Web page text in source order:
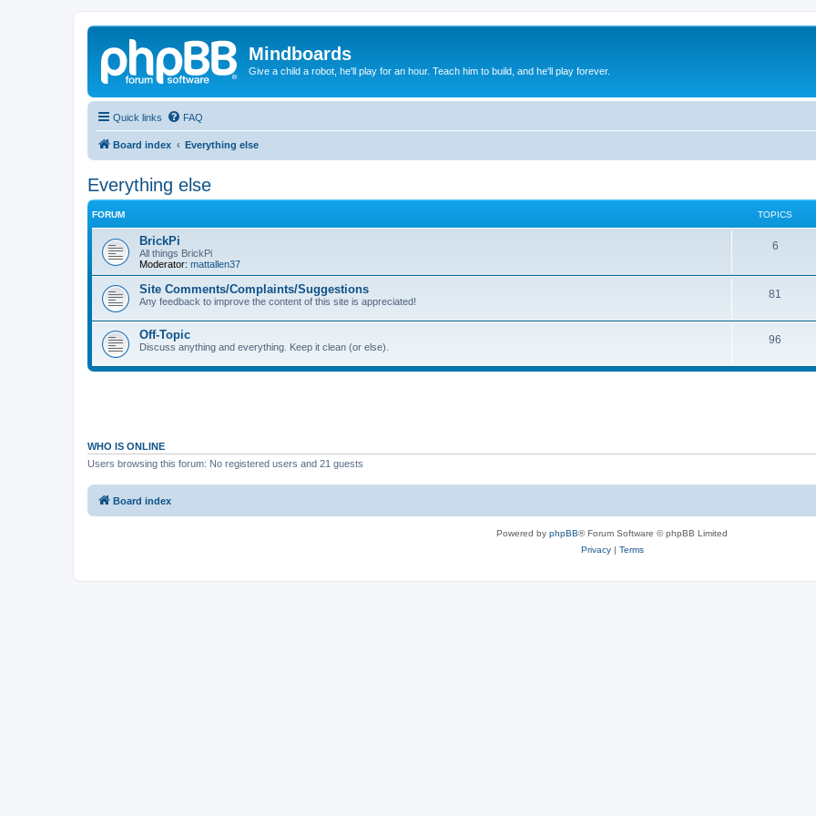
Mindboards
Give a child a robot, he'll play for an hour. Teach him to build, and he'll play forever.
Quick links FAQ
Board index Everything else
Everything else
FORUM TOPICS
BrickPi
All things BrickPi
Moderator: mattallen37
6
Site Comments/Complaints/Suggestions
Any feedback to improve the content of this site is appreciated!
81
Off-Topic
Discuss anything and everything. Keep it clean (or else).
96
WHO IS ONLINE
Users browsing this forum: No registered users and 21 guests
Board index
Powered by phpBB® Forum Software © phpBB Limited
Privacy| Terms